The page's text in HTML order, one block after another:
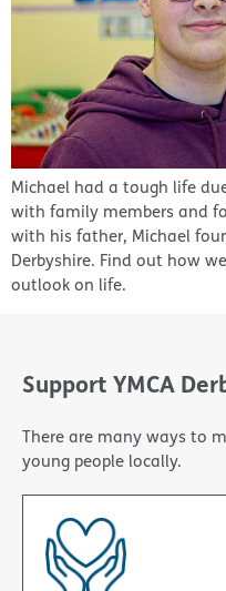
Michael had a tough life
with family members and
with his father, Michael
Derbyshire. Find out how
outlook on life.
Support YMCA
There are many ways to
young people locally.